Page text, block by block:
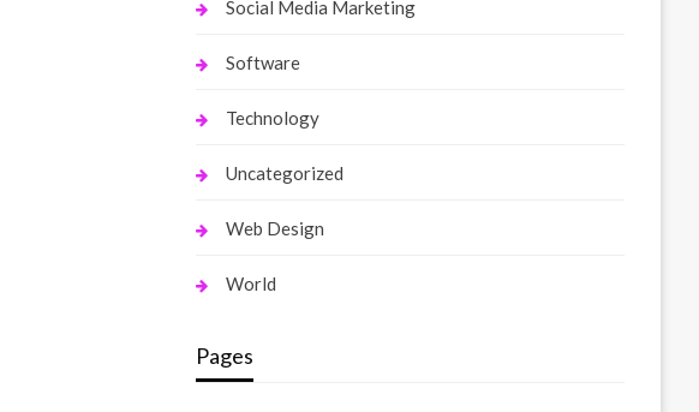
Social Media Marketing
Software
Technology
Uncategorized
Web Design
World
Pages